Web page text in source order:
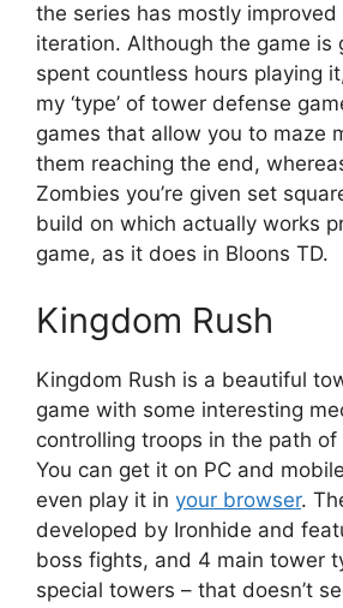
the series has mostly
iteration. Although the game is
spent countless hours playing
my ‘type’ of tower defense
games that allow you to maze
them reaching the end,
Zombies you’re given set
build on which actually works
game, as it does in Bloons TD.
Kingdom Rush
Kingdom Rush is a beautiful
game with some interesting
controlling troops in the path of
You can get it on PC and
even play it in your browser.
developed by Ironhide and
boss fights, and 4 main tower
special towers – that doesn’t